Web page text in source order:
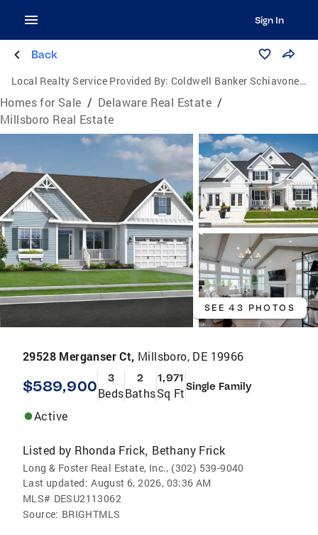
Sign In
Back
Local Realty Service Provided By: Coldwell Banker Schiavone & Associates
Homes for Sale / Delaware Real Estate /
Millsboro Real Estate
SEE 43 PHOTOS
29528 Merganser Ct, Millsboro, DE 19966
$589,900 3
Beds
2
Baths
1,971
Sq FtSingle Family
Active
Listed by Rhonda Frick, Bethany Frick
Long & Foster Real Estate, Inc., (302) 539-9040
Last updated: August 6, 2026, 03:36 AM
MLS# DESU2113062
Source: BRIGHTMLS